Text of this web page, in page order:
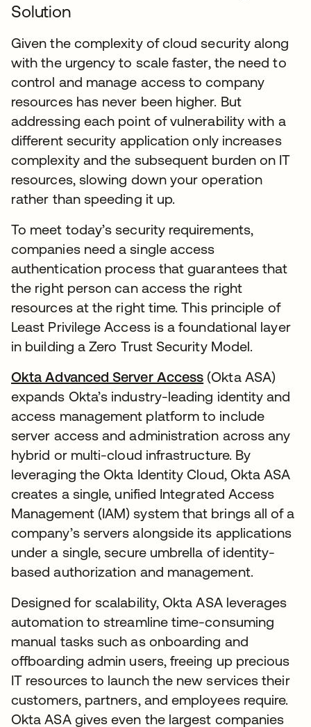
Solution
Given the complexity of cloud security along
with the urgency to scale faster, the need to
control and manage access to company
resources has never been higher. But
addressing each point of vulnerability with a
different security application only increases
complexity and the subsequent burden on IT
resources, slowing down your operation
rather than speeding it up.
To meet today’s security requirements,
companies need a single access
authentication process that guarantees that
the right person can access the right
resources at the right time. This principle of
Least Privilege Access is a foundational layer
in building a Zero Trust Security Model.
Okta Advanced Server Access (Okta ASA)
expands Okta’s industry-leading identity and
access management platform to include
server access and administration across any
hybrid or multi-cloud infrastructure. By
leveraging the Okta Identity Cloud, Okta ASA
creates a single, unified Integrated Access
Management (IAM) system that brings all of a
company’s servers alongside its applications
under a single, secure umbrella of identity-
based authorization and management.
Designed for scalability, Okta ASA leverages
automation to streamline time-consuming
manual tasks such as onboarding and
offboarding admin users, freeing up precious
IT resources to launch the new services their
customers, partners, and employees require.
Okta ASA gives even the largest companies